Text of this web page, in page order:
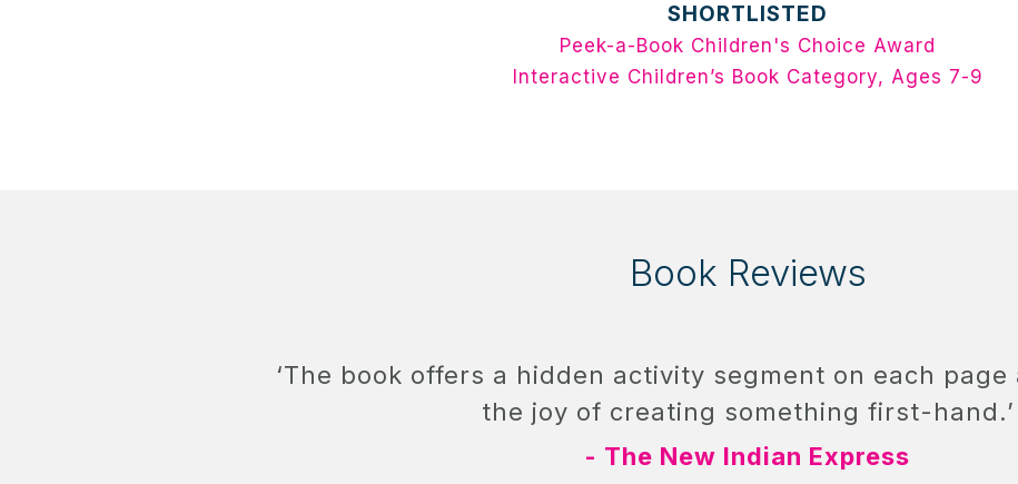
SHORTLISTED
Peek-a-Book Children's Choice Award
Interactive Children’s Book Category, Ages 7-9
Book Reviews
‘The book offers a hidden activity segment on each
the joy of creating something first-hand.’
- The New Indian Express